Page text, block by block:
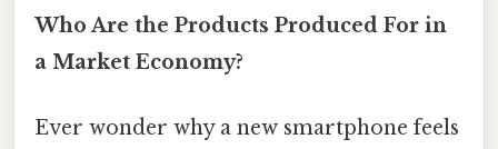
Who Are the Products Produced For in
a Market Economy?
Ever wonder why a new smartphone feels